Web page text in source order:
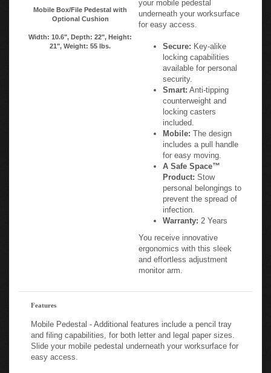
Mobile Box/File Pedestal with
Optional Cushion
Width: 10.6", Depth: 22", Height:
21", Weight: 55 lbs.
your mobile pedestal
underneath your worksurface
for easy access.
Secure: Key-alike
locking capabilities
available for personal
security.
Smart: Anti-tipping
counterweight and
locking casters
included.
Mobile: The design
includes a pull handle
for easy moving.
A Safe Space™
Product: Stow
personal belongings to
prevent the spread of
infection.
Warranty: 2 Years
You receive innovative
ergonomics with this sleek
and effortless adjustment
monitor arm.
Features
Mobile Pedestal - Additional features include a pencil tray
and filing capabilities, for both letter and legal paper sizes.
Slide your mobile pedestal underneath your worksurface for
easy access.